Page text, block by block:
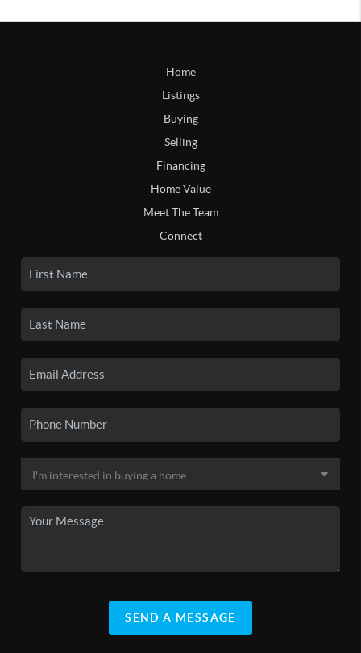
Home
Listings
Buying
Selling
Financing
Home Value
Meet The Team
Connect
SEND A MESSAGE